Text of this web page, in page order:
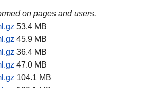
on pages and users.
53.4 MB
45.9 MB
36.4 MB
47.0 MB
104.1 MB